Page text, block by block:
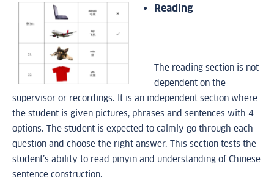
Reading
The reading section is not
dependent on the
supervisor or recordings. It is an independent section where
the student is given pictures, phrases and sentences with 4
options. The student is expected to calmly go through each
question and choose the right answer. This section tests the
student’s ability to read pinyin and understanding of Chinese
sentence construction.